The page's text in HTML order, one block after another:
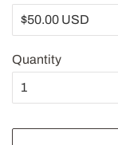
Quantity